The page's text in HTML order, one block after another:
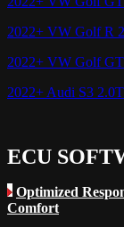
2022+ VW Golf R
2022+ VW Golf
2022+ Audi S3
ECU
Optimized
Comfort